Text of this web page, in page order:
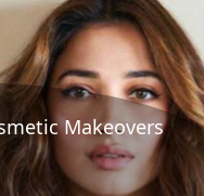
Makeovers